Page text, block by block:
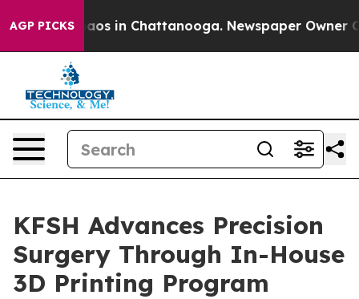
AGP PICKSChaos in Chattanooga. Newspaper Owner
KFSH Advances Precision
Surgery Through In-House
3D Printing Program